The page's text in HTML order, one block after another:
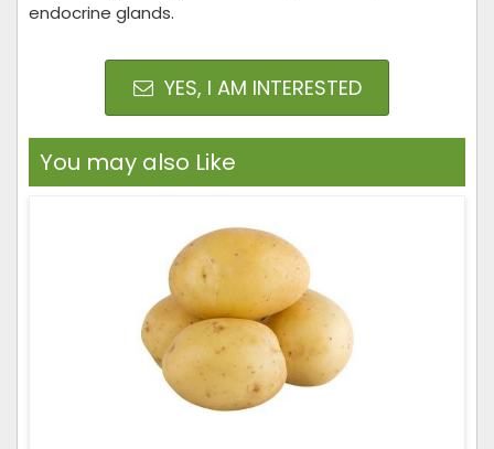
endocrine glands.
YES, I AM INTERESTED
You may also Like